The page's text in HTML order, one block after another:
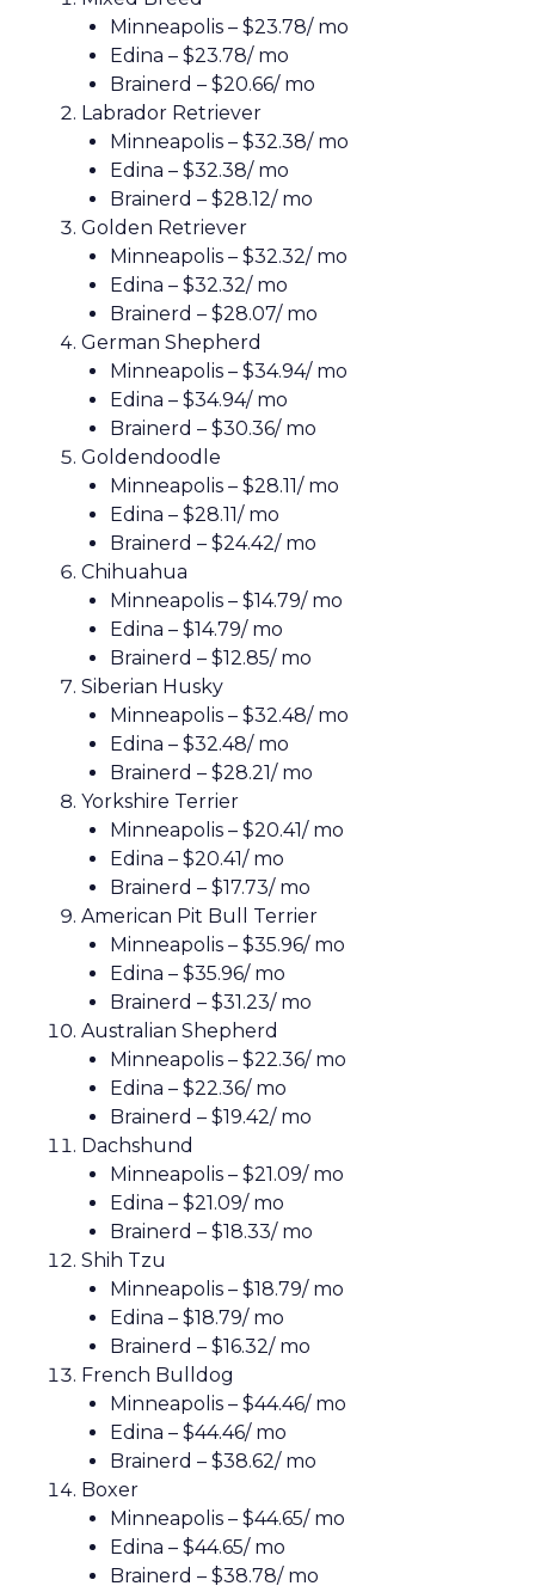
Minneapolis – $23.78/ mo
Edina – $23.78/ mo
Brainerd – $20.66/ mo
Labrador Retriever
Minneapolis – $32.38/ mo
Edina – $32.38/ mo
Brainerd – $28.12/ mo
Golden Retriever
Minneapolis – $32.32/ mo
Edina – $32.32/ mo
Brainerd – $28.07/ mo
German Shepherd
Minneapolis – $34.94/ mo
Edina – $34.94/ mo
Brainerd – $30.36/ mo
Goldendoodle
Minneapolis – $28.11/ mo
Edina – $28.11/ mo
Brainerd – $24.42/ mo
Chihuahua
Minneapolis – $14.79/ mo
Edina – $14.79/ mo
Brainerd – $12.85/ mo
Siberian Husky
Minneapolis – $32.48/ mo
Edina – $32.48/ mo
Brainerd – $28.21/ mo
Yorkshire Terrier
Minneapolis – $20.41/ mo
Edina – $20.41/ mo
Brainerd – $17.73/ mo
American Pit Bull Terrier
Minneapolis – $35.96/ mo
Edina – $35.96/ mo
Brainerd – $31.23/ mo
Australian Shepherd
Minneapolis – $22.36/ mo
Edina – $22.36/ mo
Brainerd – $19.42/ mo
Dachshund
Minneapolis – $21.09/ mo
Edina – $21.09/ mo
Brainerd – $18.33/ mo
Shih Tzu
Minneapolis – $18.79/ mo
Edina – $18.79/ mo
Brainerd – $16.32/ mo
French Bulldog
Minneapolis – $44.46/ mo
Edina – $44.46/ mo
Brainerd – $38.62/ mo
Boxer
Minneapolis – $44.65/ mo
Edina – $44.65/ mo
Brainerd – $38.78/ mo